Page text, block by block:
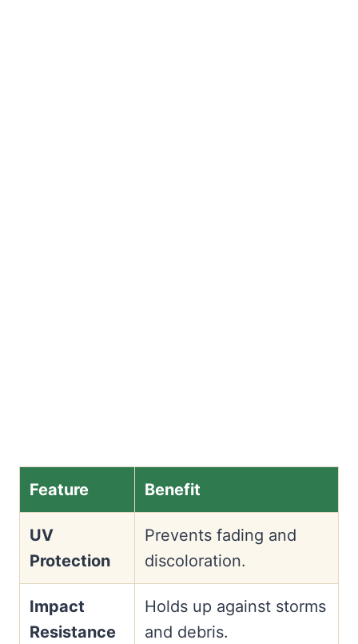
Feature Benefit
UV
Protection
Prevents fading and
discoloration.
Impact
Resistance
Holds up against storms
and debris.